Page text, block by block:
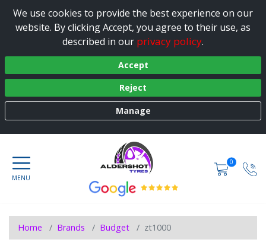
We use cookies to provide the best experience on our
website. By clicking Accept, you agree to their use, as
described in our privacy policy.
Accept
Reject
Manage
0
Home Brands Budget zt1000